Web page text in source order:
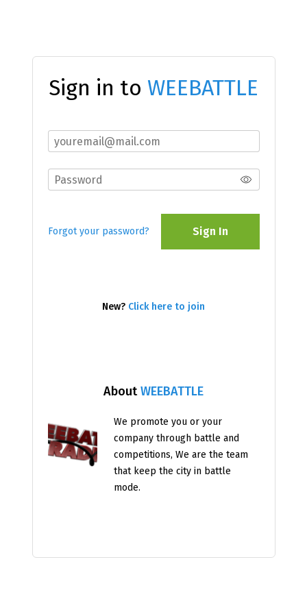
AboutWEEBATTLE
We promote you or your
company through battle and
competitions, We are the team
that keep the city in battle
mode.
Sign in to WEEBATTLE
Forgot your password? Sign In
New? Click here to join